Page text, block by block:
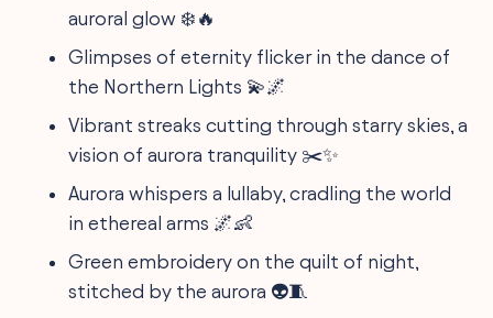
auroral glow ❄️🔥
Glimpses of eternity flicker in the dance of
the Northern Lights 💫🌌
Vibrant streaks cutting through starry skies, a
vision of aurora tranquility ✂️✨
Aurora whispers a lullaby, cradling the world
in ethereal arms 🌌👶
Green embroidery on the quilt of night,
stitched by the aurora 👽🧵